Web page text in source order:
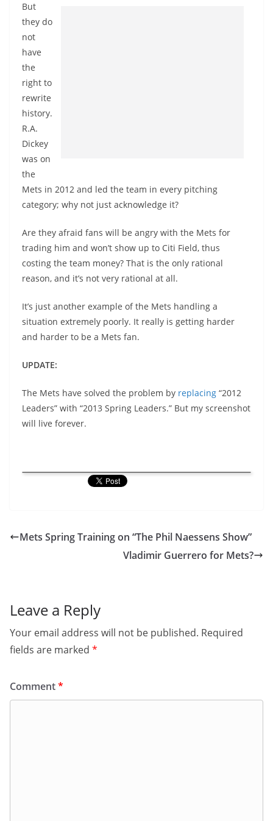
But
they do
not
have
the
right to
rewrite
history.
R.A.
Dickey
was on
the
Mets in 2012 and led the team in every pitching
category; why not just acknowledge it?
Are they afraid fans will be angry with the Mets for
trading him and won’t show up to Citi Field, thus
costing the team money? That is the only rational
reason, and it’s not very rational at all.
It’s just another example of the Mets handling a
situation extremely poorly. It really is getting harder
and harder to be a Mets fan.
UPDATE:
The Mets have solved the problem by replacing “2012
Leaders” with “2013 Spring Leaders.” But my screenshot
will live forever.
Mets Spring Training on “The Phil Naessens Show”
Vladimir Guerrero for Mets?
Leave a Reply
Your email address will not be published. Required
fields are marked *
Comment*